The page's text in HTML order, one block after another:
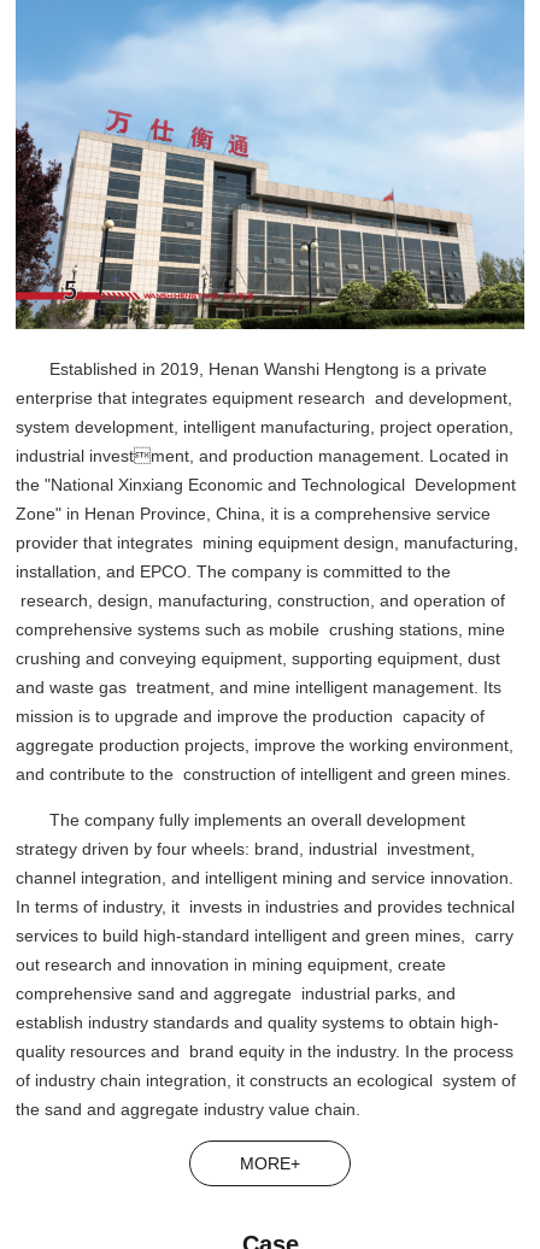
Established in 2019, Henan Wanshi Hengtong is a private
enterprise that integrates equipment research and development,
system development, intelligent manufacturing, project operation,
industrial investment, and production management. Located in
the "National Xinxiang Economic and Technological Development
Zone" in Henan Province, China, it is a comprehensive service
provider that integrates mining equipment design, manufacturing,
installation, and EPCO. The company is committed to the
research, design, manufacturing, construction, and operation of
comprehensive systems such as mobile crushing stations, mine
crushing and conveying equipment, supporting equipment, dust
and waste gas treatment, and mine intelligent management. Its
mission is to upgrade and improve the production capacity of
aggregate production projects, improve the working environment,
and contribute to the construction of intelligent and green mines.
The company fully implements an overall development
strategy driven by four wheels: brand, industrial investment,
channel integration, and intelligent mining and service innovation.
In terms of industry, it invests in industries and provides technical
services to build high-standard intelligent and green mines, carry
out research and innovation in mining equipment, create
comprehensive sand and aggregate industrial parks, and
establish industry standards and quality systems to obtain high-
quality resources and brand equity in the industry. In the process
of industry chain integration, it constructs an ecological system of
the sand and aggregate industry value chain.
MORE+